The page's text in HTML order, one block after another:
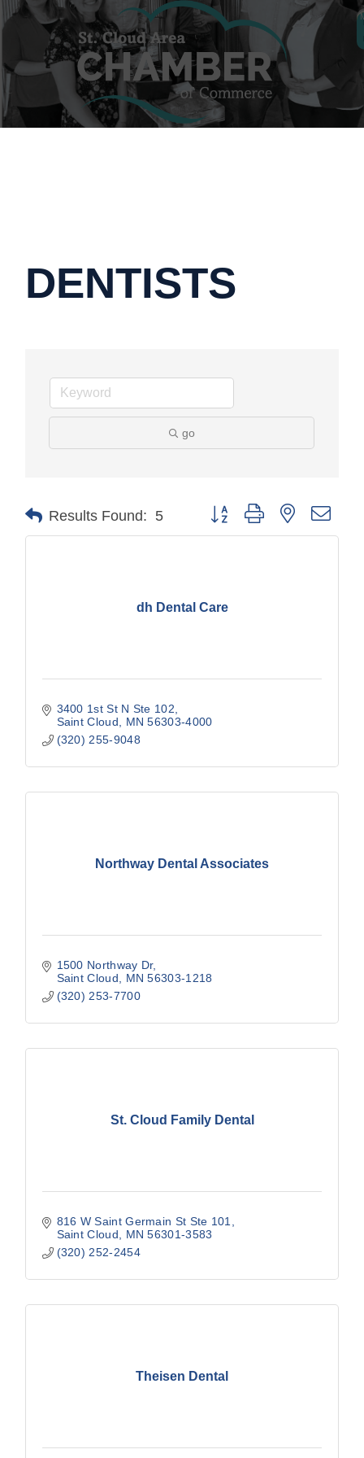
DENTISTS
go
Results Found: 5 Button group with nested
dh Dental Care
3400 1st St N Ste 102
Saint Cloud
MN 56303-4000
(320) 255-9048
Northway Dental Associates
1500 Northway Dr
Saint Cloud
MN 56303-1218
(320) 253-7700
St. Cloud Family Dental
816 W Saint Germain St Ste 101
Saint Cloud
MN 56301-3583
(320) 252-2454
Theisen Dental